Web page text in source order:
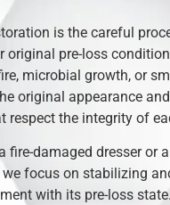
is the careful
original pre-loss
microbial growth, or
original appearance
respect the integrity of
fire-damaged dresser or
focus on stabilizing
with its pre-loss state.